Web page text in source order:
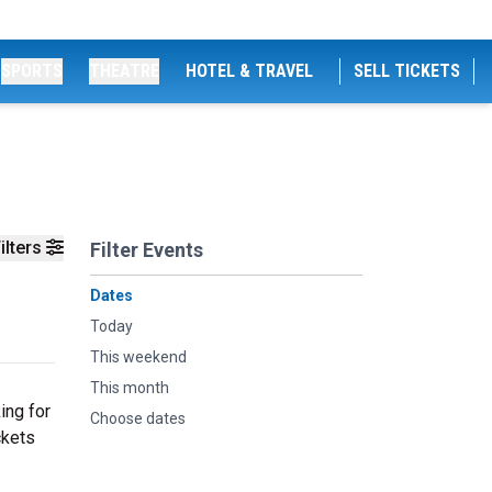
HOTEL & TRAVEL SELL TICKETS
Filter Events
Dates
Today
This weekend
This month
Choose dates
for